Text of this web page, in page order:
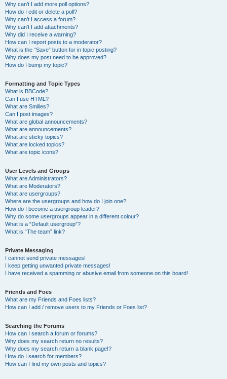
Why can’t I add more poll options?
How do I edit or delete a poll?
Why can’t I access a forum?
Why can’t I add attachments?
Why did I receive a warning?
How can I report posts to a moderator?
What is the “Save” button for in topic posting?
Why does my post need to be approved?
How do I bump my topic?
Formatting and Topic Types
What is BBCode?
Can I use HTML?
What are Smilies?
Can I post images?
What are global announcements?
What are announcements?
What are sticky topics?
What are locked topics?
What are topic icons?
User Levels and Groups
What are Administrators?
What are Moderators?
What are usergroups?
Where are the usergroups and how do I join one?
How do I become a usergroup leader?
Why do some usergroups appear in a different colour?
What is a “Default usergroup”?
What is “The team” link?
Private Messaging
I cannot send private messages!
I keep getting unwanted private messages!
I have received a spamming or abusive email from someone on this board!
Friends and Foes
What are my Friends and Foes lists?
How can I add / remove users to my Friends or Foes list?
Searching the Forums
How can I search a forum or forums?
Why does my search return no results?
Why does my search return a blank page!?
How do I search for members?
How can I find my own posts and topics?